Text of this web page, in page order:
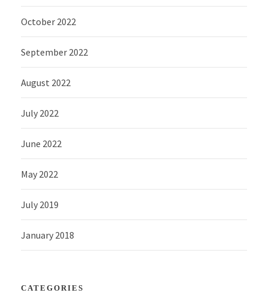
October 2022
September 2022
August 2022
July 2022
June 2022
May 2022
July 2019
January 2018
CATEGORIES